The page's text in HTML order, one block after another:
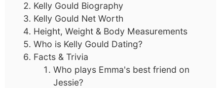
Kelly Gould Biography
Kelly Gould Net Worth
Height, Weight & Body Measurements
Who is Kelly Gould Dating?
Facts & Trivia
Who plays Emma's best friend on
Jessie?